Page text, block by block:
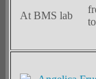
At BMS lab
to